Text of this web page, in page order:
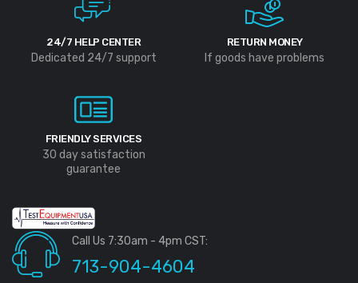
24/7 HELP CENTER
Dedicated 24/7 support
RETURN MONEY
If goods have problems
FRIENDLY SERVICES
30 day satisfaction
guarantee
Call Us 7:30am - 4pm CST:
713-904-4604